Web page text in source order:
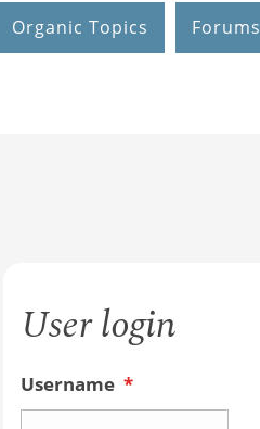
Organic Topics Forums
User login
Username *